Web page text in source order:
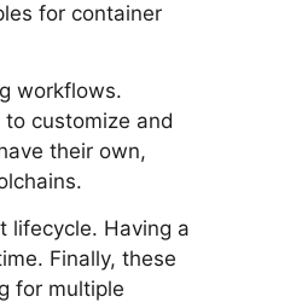
for container
workflows.
customize and
their own,
lifecycle. Having a
Finally, these
for multiple